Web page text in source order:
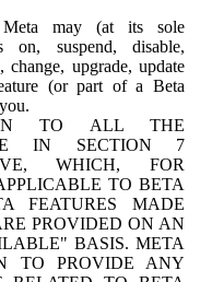
may (at its sole
on, suspend, disable,
change, upgrade, update
(or part of a Beta
TO ALL THE
IN SECTION 7
WHICH, FOR
TO BETA
FEATURES MADE
PROVIDED ON AN
BASIS. META
TO PROVIDE ANY